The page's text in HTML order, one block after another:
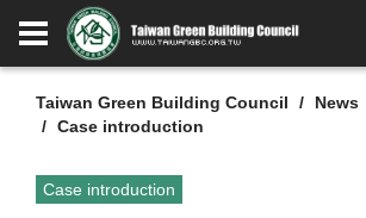
Taiwan Green Building Council
News
Case introduction
Case introduction